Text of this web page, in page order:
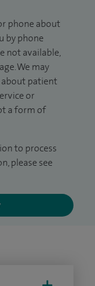
phone about
by phone
not available,
We may
about patient
or
a form of
to process
please see